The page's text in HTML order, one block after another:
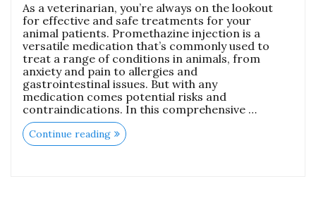
As a veterinarian, you’re always on the lookout
for effective and safe treatments for your
animal patients. Promethazine injection is a
versatile medication that’s commonly used to
treat a range of conditions in animals, from
anxiety and pain to allergies and
gastrointestinal issues. But with any
medication comes potential risks and
contraindications. In this comprehensive …
Continue reading